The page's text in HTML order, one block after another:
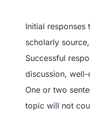
Initial responses
scholarly
Successful
discussion,
One or two
topic will not